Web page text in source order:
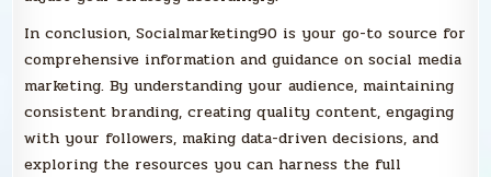
In conclusion, Socialmarketing90 is your go-to source for
comprehensive information and guidance on social media
marketing. By understanding your audience, maintaining
consistent branding, creating quality content, engaging
with your followers, making data-driven decisions, and
exploring the resources you can harness the full